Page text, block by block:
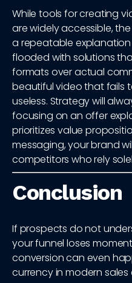
While tools for creating
are widely accessible,
a repeatable explanation
flooded with solutions
formats over actual
beautiful video that fails
useless. Strategy will
focusing on an offer
prioritizes value
messaging, your brand
competitors who rely
Conclusion
If prospects do not
your funnel loses
conversion can even
currency in modern